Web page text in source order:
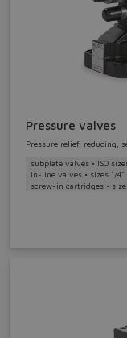
The
lost.
Pressure valves
Pressure relief, reducing,
subplate valves • ISO
in-line valves • sizes 1/4"
screw-in cartridges •